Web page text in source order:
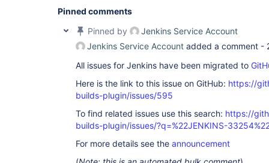
Pinned comments
Pinned by
Jenkins Service Account
Jenkins Service Account added a comment -
All issues for Jenkins have been migrated to
Here is the link to this issue on GitHub: https://
builds-plugin/issues/595
To find related issues use this search: https://
builds-plugin/issues/?q=%22JENKINS-
For more details see the announcement